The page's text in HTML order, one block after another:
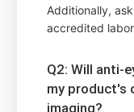
Additionally,
accredited
Q2: Will anti-
my product's
imaging?